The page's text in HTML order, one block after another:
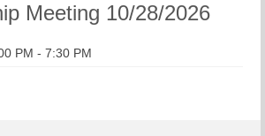
Meeting 10/28/2026
PM - 7:30 PM